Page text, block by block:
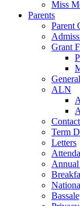
Miss
Parents
Parent
Grant
ALN
Term
Letters
Annual